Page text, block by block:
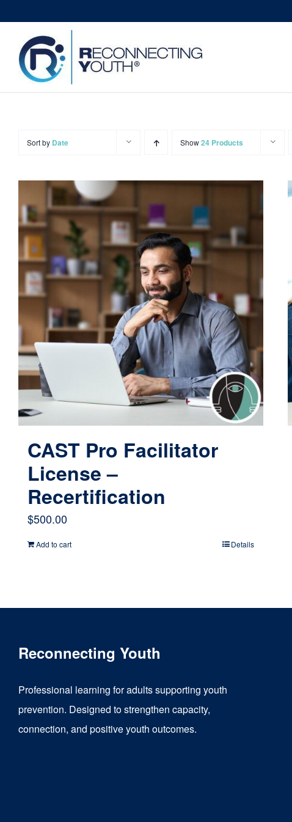
content
Sort by Date Show24 Products
CAST Pro Facilitator
License –
Recertification
$500.00
Add to cart Details
Reconnecting Youth
Professional learning for adults supporting youth
prevention. Designed to strengthen capacity,
connection, and positive youth outcomes.